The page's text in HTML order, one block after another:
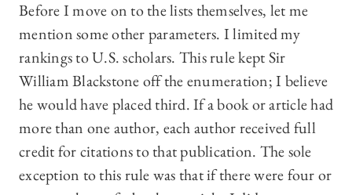
Before I move on to the lists themselves, let me
mention some other parameters. I limited my
rankings to U.S. scholars. This rule kept Sir
William Blackstone off the enumeration; I believe
he would have placed third. If a book or article had
more than one author, each author received full
credit for citations to that publication. The sole
exception to this rule was that if there were four or